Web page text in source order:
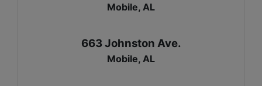
Mobile, AL
663 Johnston Ave.
Mobile, AL